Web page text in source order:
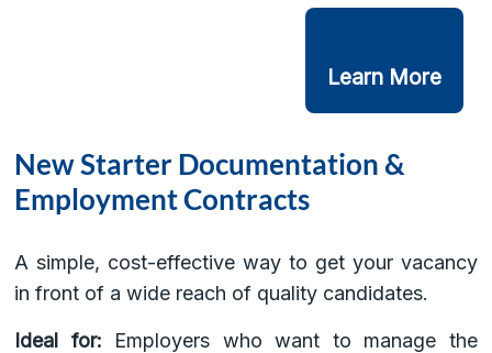
Learn More
New Starter Documentation &
Employment Contracts
A simple, cost-effective way to get your vacancy
in front of a wide reach of quality candidates.
Ideal for: Employers who want to manage the